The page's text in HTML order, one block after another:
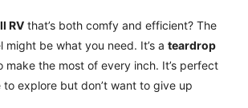
RV that’s both comfy and efficient? The
might be what you need. It’s a teardrop
make the most of every inch. It’s perfect
explore but don’t want to give up